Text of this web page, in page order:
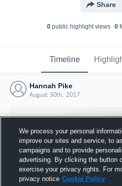
Share
0public highlight views 0
Timeline
Hannah Pike
August 30th, 2017
We process your personal
improve our sites and service, to
campaigns and to provide
advertising. By clicking the button
exercise your privacy rights. For
privacy notice Cookie Policy